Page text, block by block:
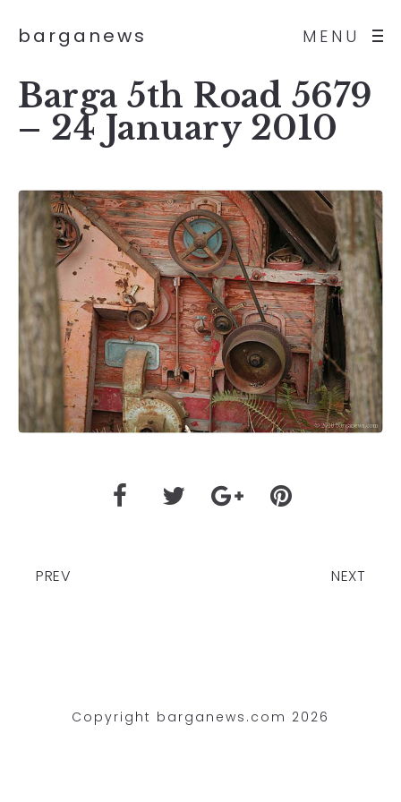
MENU
barganews
Barga 5th Road 5679
– 24 January 2010
PREV NEXT
Copyright barganews.com 2026